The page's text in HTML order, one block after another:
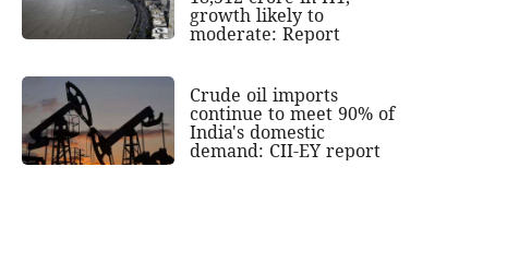
growth likely to
moderate: Report
Crude oil imports
continue to meet 90% of
India's domestic
demand: CII-EY report